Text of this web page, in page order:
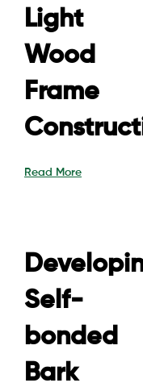
Light
Wood
Frame
Read More
Self-
bonded
Bark